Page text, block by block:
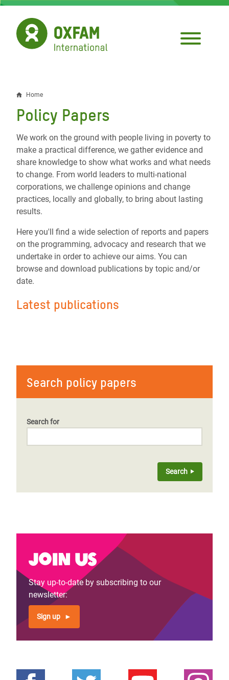
Skip
main
content
Breadcrumb
Home
Policy Papers
Search policy papers
Search for
We work on the ground with people living in poverty to
make a practical difference, we gather evidence and
share knowledge to show what works and what needs
to change. From world leaders to multi-national
corporations, we challenge opinions and change
practices, locally and globally, to bring about lasting
results.
Here you'll find a wide selection of reports and papers
on the programming, advocacy and research that we
undertake in order to achieve our aims. You can
browse and download publications by topic and/or
date.
Latest publications
Join us
Stay up-to-date by subscribing to our
newsletter:
Sign up